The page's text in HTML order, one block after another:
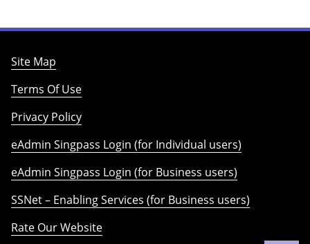
Site Map
Terms Of Use
Privacy Policy
eAdmin Singpass Login (for Individual users)
eAdmin Singpass Login (for Business users)
SSNet – Enabling Services (for Business users)
Rate Our Website